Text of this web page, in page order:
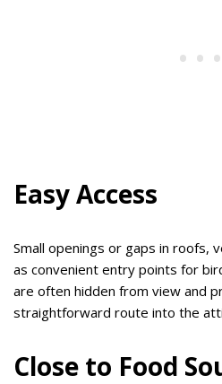
Easy Access
Small openings or gaps in roofs,
as convenient entry points for
are often hidden from view and
straightforward route into the
Close to Food